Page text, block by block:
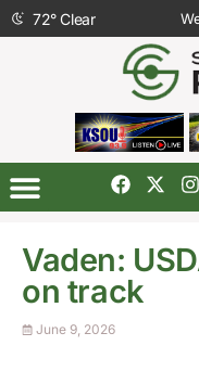
72°Clear
Vaden:
on track
June 9, 2026